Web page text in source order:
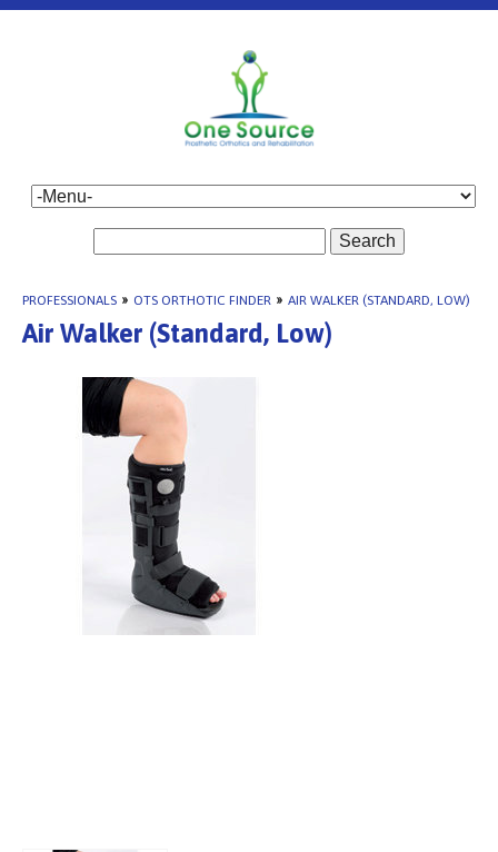
Search
PROFESSIONALS » OTS ORTHOTIC FINDER » AIR WALKER (STANDARD, LOW)
Air Walker (Standard, Low)